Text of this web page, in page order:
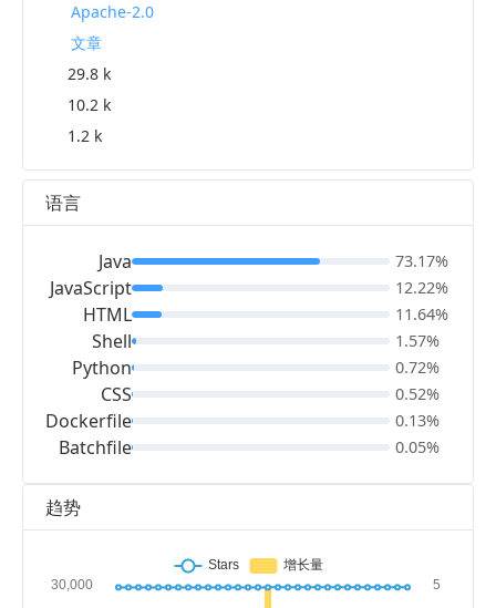
趋势
Apache-2.0
文章
29.8 k
10.2 k
1.2 k
语言
Java
JavaScript
HTML
Shell
Python
CSS
Dockerfile
Batchfile
73.17%
12.22%
11.64%
1.57%
0.72%
0.52%
0.13%
0.05%